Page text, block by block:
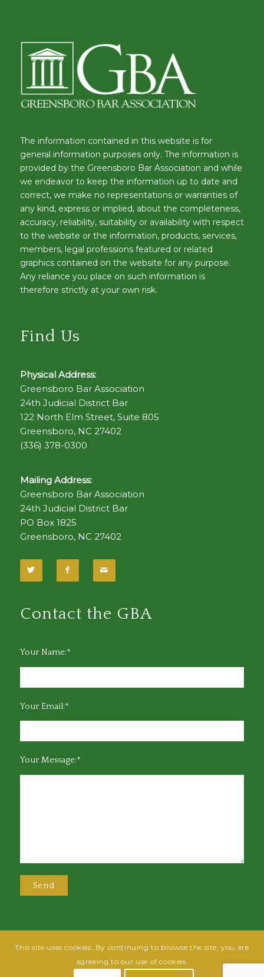
The information contained in this website is for
general information purposes only. The information is
provided by the Greensboro Bar Association and while
we endeavor to keep the information up to date and
correct, we make no representations or warranties of
any kind, express or implied, about the completeness,
accuracy, reliability, suitability or availability with respect
to the website or the information, products, services,
members, legal professions featured or related
graphics contained on the website for any purpose.
Any reliance you place on such information is
therefore strictly at your own risk.
Find Us
Physical Address:
Greensboro Bar Association
24th Judicial District Bar
122 North Elm Street, Suite 805
Greensboro, NC 27402
(336) 378-0300
Mailing Address:
Greensboro Bar Association
24th Judicial District Bar
PO Box 1825
Greensboro, NC 27402
Contact the GBA
Your Name:*
Your Email:*
Your Message:*
@2025 Greensboro Bar Association | All rights reserved | Design by
Powered By Fish
This site uses cookies. By continuing to browse the site, you are
agreeing to our use of cookies.